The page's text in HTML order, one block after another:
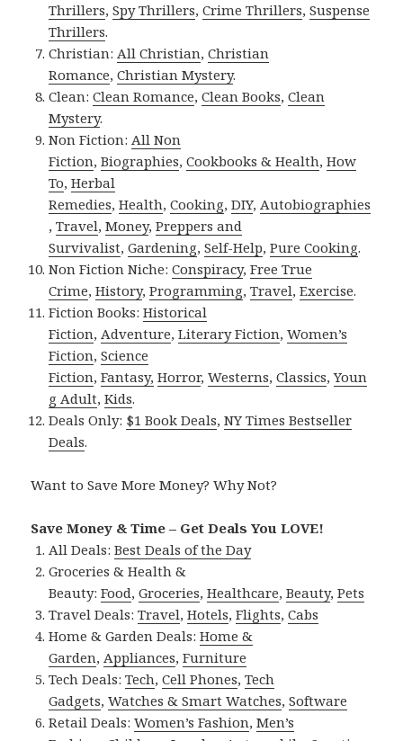
Thrillers,Spy Thrillers,Crime Thrillers,Suspense
Thrillers.
Christian:All Christian,Christian
Romance,Christian Mystery.
Clean:Clean Romance,Clean Books,Clean
Mystery.
Non Fiction:All Non
Fiction,Biographies,Cookbooks & Health,How
To,Herbal
Remedies,Health,Cooking,DIY,Autobiographies
,Travel,Money,Preppers and
Survivalist,Gardening,Self-Help,Pure Cooking.
Non Fiction Niche:Conspiracy,Free True
Crime,History,Programming,Travel,Exercise.
Fiction Books:Historical
Fiction,Adventure,Literary Fiction,Women’s
Fiction,Science
Fiction,Fantasy, Horror,Westerns,Classics,Youn
g Adult,Kids.
Deals Only: $1 Book Deals,NY Times Bestseller
Deals.
Want to Save More Money? Why Not?
Save Money & Time – Get Deals You LOVE!
All Deals:Best Deals of the Day
Groceries & Health &
Beauty:Food,Groceries,Healthcare,Beauty,Pets
Travel Deals:Travel,Hotels,Flights,Cabs
Home & Garden Deals:Home &
Garden,Appliances,Furniture
Tech Deals:Tech,Cell Phones,Tech
Gadgets,Watches & Smart Watches,Software
Retail Deals:Women’s Fashion,Men’s